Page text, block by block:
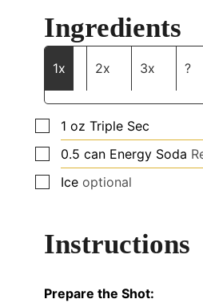
Ingredients
1x 2x 3x ?
▢
1 oz Triple Sec
▢
0.5 can Energy Soda
▢
Ice optional
Instructions
Prepare the Shot: